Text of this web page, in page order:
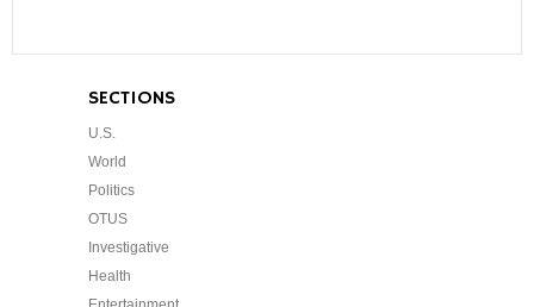
SECTIONS
U.S.
World
Politics
OTUS
Investigative
Health